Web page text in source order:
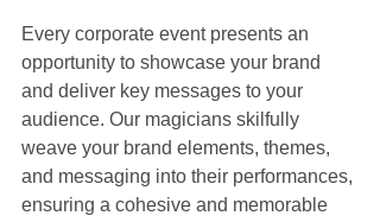
Every corporate event presents an
opportunity to showcase your brand
and deliver key messages to your
audience. Our magicians skilfully
weave your brand elements, themes,
and messaging into their performances,
ensuring a cohesive and memorable